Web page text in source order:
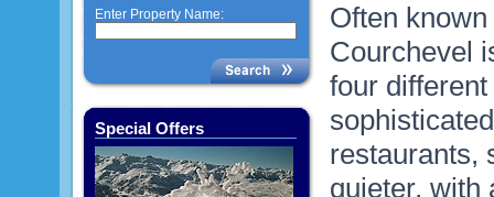
Enter Property Name:
Special Offers
Often known
Courchevel
four
restaurants,
quieter, with